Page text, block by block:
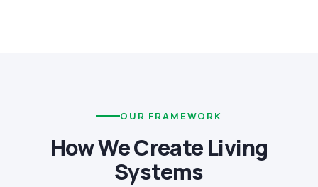
OUR FRAMEWORK
How We Create Living
Systems